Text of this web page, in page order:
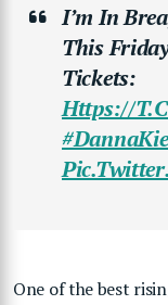
I’m In
This
Tickets:
Https://
One of the best